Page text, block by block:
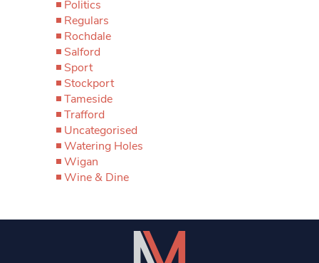
Politics
Regulars
Rochdale
Salford
Sport
Stockport
Tameside
Trafford
Uncategorised
Watering Holes
Wigan
Wine & Dine